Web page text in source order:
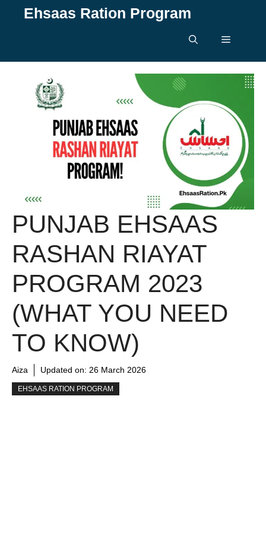
Ehsaas Ration Program
Menu
PUNJAB EHSAAS
RASHAN RIAYAT
PROGRAM 2023
(WHAT YOU NEED
TO KNOW)
Aiza Updated on: 26 March 2026
EHSAAS RATION PROGRAM